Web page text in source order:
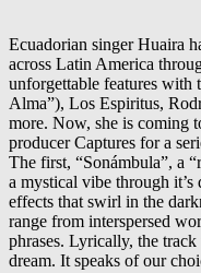
Ecuadorian singer Huaira
across Latin America
unforgettable features with
Alma”), Los Espiritus,
more. Now, she is coming
producer Captures for a
The first, “Sonámbula”, a
a mystical vibe through
effects that swirl in the
range from interspersed
phrases. Lyrically, the
dream. It speaks of our